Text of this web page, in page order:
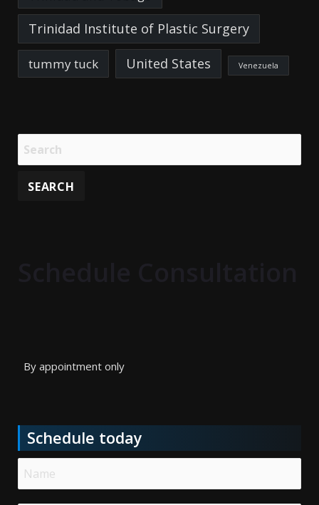
Trinidad Institute of Plastic Surgery
tummy tuck United States Venezuela
By appointment only
Schedule today